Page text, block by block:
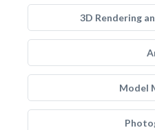
3D Rendering
Model